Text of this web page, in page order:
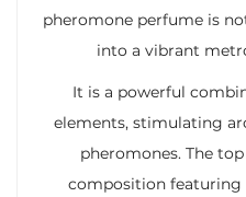
pheromone perfume is
into a vibrant
It is a powerful
elements, stimulating
pheromones. The
composition